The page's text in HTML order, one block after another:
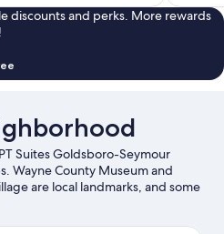
discounts and perks. More rewards
Suites Goldsboro-Seymour
Wayne County Museum and
are local landmarks, and some
Sonlight Farms and Jerome